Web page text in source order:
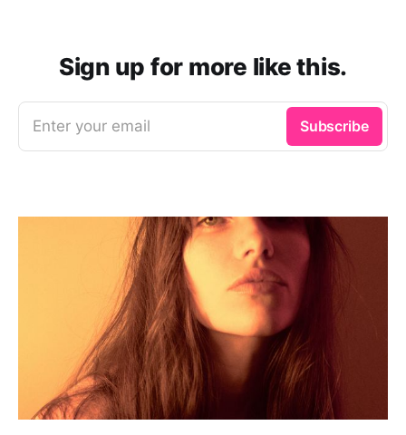
Sign up for more like this.
Enter your email Subscribe